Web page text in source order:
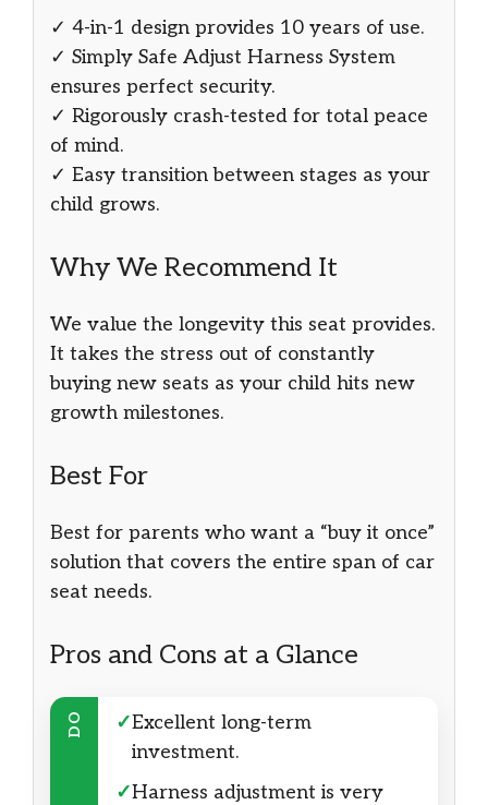
✓ 4-in-1 design provides 10 years of use.
✓ Simply Safe Adjust Harness System
ensures perfect security.
✓ Rigorously crash-tested for total peace
of mind.
✓ Easy transition between stages as your
child grows.
Why We Recommend It
We value the longevity this seat provides.
It takes the stress out of constantly
buying new seats as your child hits new
growth milestones.
Best For
Best for parents who want a “buy it once”
solution that covers the entire span of car
seat needs.
Pros and Cons at a Glance
DO ✓Excellent long-term
investment.
✓Harness adjustment is very